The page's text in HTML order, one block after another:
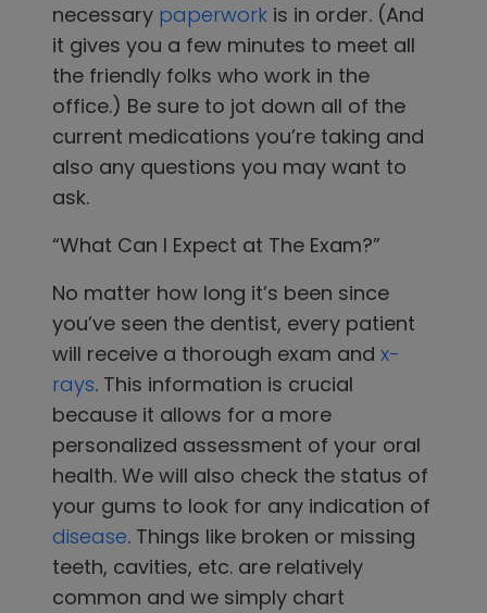
necessary paperwork is in order. (And
it gives you a few minutes to meet all
the friendly folks who work in the
office.) Be sure to jot down all of the
current medications you’re taking and
also any questions you may want to
ask.
“What Can I Expect at The Exam?”
No matter how long it’s been since
you’ve seen the dentist, every patient
will receive a thorough exam and x-
rays. This information is crucial
because it allows for a more
personalized assessment of your oral
health. We will also check the status of
your gums to look for any indication of
disease. Things like broken or missing
teeth, cavities, etc. are relatively
common and we simply chart